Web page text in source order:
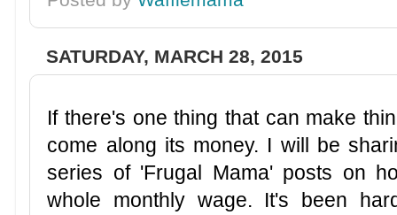
SATURDAY, MARCH 28, 2015
If there's one thing that can make
come along its money. I will be
series of 'Frugal Mama' posts on
whole monthly wage. It's been